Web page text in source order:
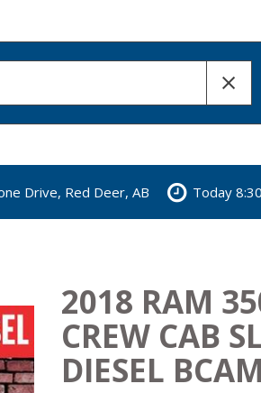
Drive, Red Deer, AB Today
2018 RAM
CREW CAB
DIESEL BCAM